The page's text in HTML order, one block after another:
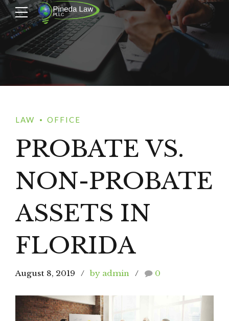
LAW OFFICE
PROBATE VS.
NON-PROBATE
ASSETS IN
FLORIDA
August 8, 2019 by admin 0